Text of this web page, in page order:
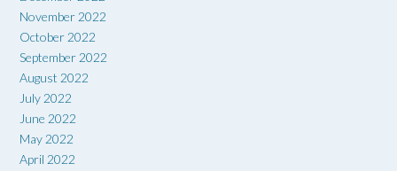
November 2022
October 2022
September 2022
August 2022
July 2022
June 2022
May 2022
April 2022